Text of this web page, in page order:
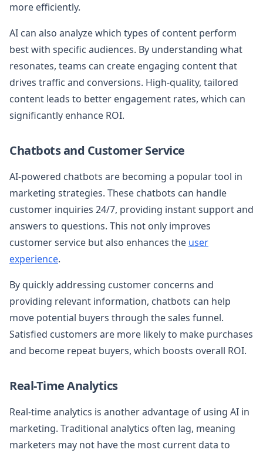
more efficiently.
AI can also analyze which types of content perform
best with specific audiences. By understanding what
resonates, teams can create engaging content that
drives traffic and conversions. High-quality, tailored
content leads to better engagement rates, which can
significantly enhance ROI.
Chatbots and Customer Service
AI-powered chatbots are becoming a popular tool in
marketing strategies. These chatbots can handle
customer inquiries 24/7, providing instant support and
answers to questions. This not only improves
customer service but also enhances the user
experience.
By quickly addressing customer concerns and
providing relevant information, chatbots can help
move potential buyers through the sales funnel.
Satisfied customers are more likely to make purchases
and become repeat buyers, which boosts overall ROI.
Real-Time Analytics
Real-time analytics is another advantage of using AI in
marketing. Traditional analytics often lag, meaning
marketers may not have the most current data to